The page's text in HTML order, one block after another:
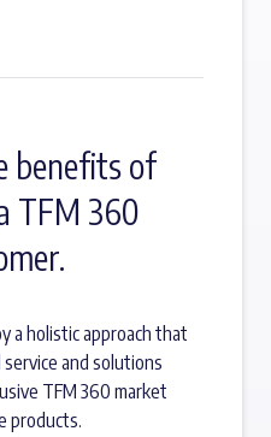
benefits of
TFM 360
a holistic approach that
and solutions
TFM 360 market
products.